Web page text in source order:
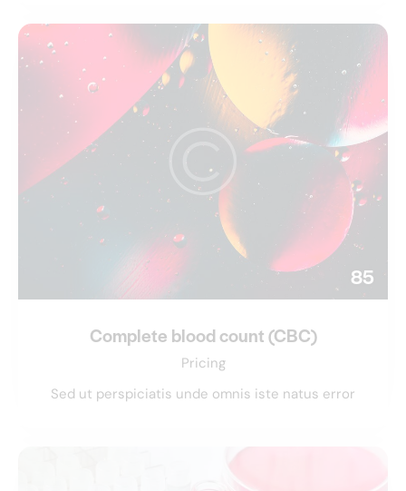
85
Complete blood count (CBC)
Pricing
Sed ut perspiciatis unde omnis iste natus error